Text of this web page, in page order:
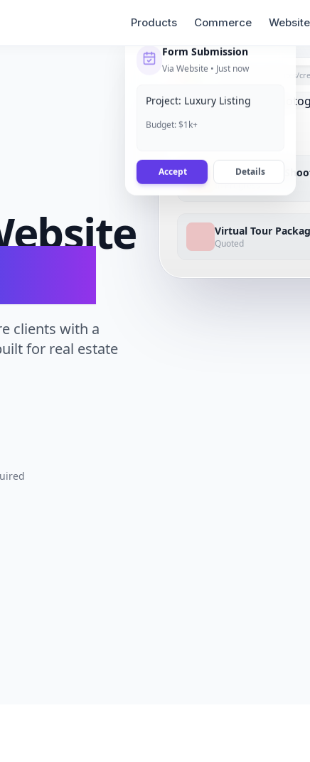
Products Commerce
clients with a
for real estate
grigora.com/sites/
Luxury Home
Virtual Tour
Quoted
Form Submission
Via Website • Just now
Project: Luxury Listing
Budget: $1k+
Details